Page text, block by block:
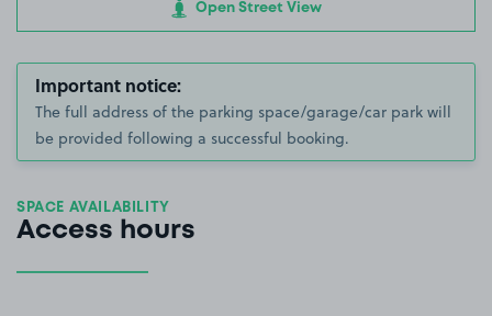
Open Street View
Important notice:
The full address of the parking space/garage/car park will
be provided following a successful booking.
SPACE AVAILABILITY
Access hours